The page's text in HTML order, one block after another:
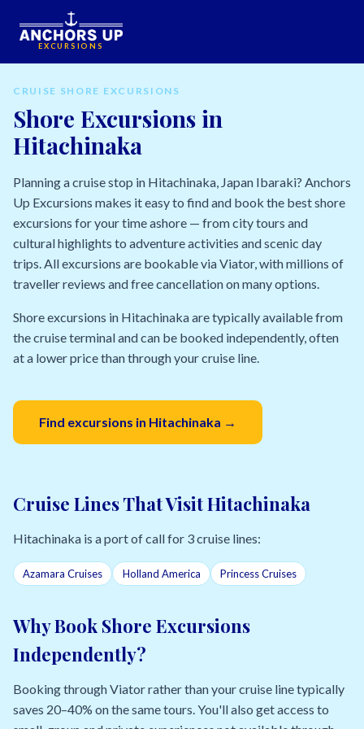
EXCURSIONS
CRUISE SHORE EXCURSIONS
Shore Excursions in
Hitachinaka
Planning a cruise stop in Hitachinaka, Japan Ibaraki? Anchors
Up Excursions makes it easy to find and book the best shore
excursions for your time ashore — from city tours and
cultural highlights to adventure activities and scenic day
trips. All excursions are bookable via Viator, with millions of
traveller reviews and free cancellation on many options.
Shore excursions in Hitachinaka are typically available from
the cruise terminal and can be booked independently, often
at a lower price than through your cruise line.
Find excursions in Hitachinaka →
Cruise Lines That Visit Hitachinaka
Hitachinaka is a port of call for 3 cruise lines:
Azamara Cruises Holland America Princess Cruises
Why Book Shore Excursions
Independently?
Booking through Viator rather than your cruise line typically
saves 20–40% on the same tours. You'll also get access to